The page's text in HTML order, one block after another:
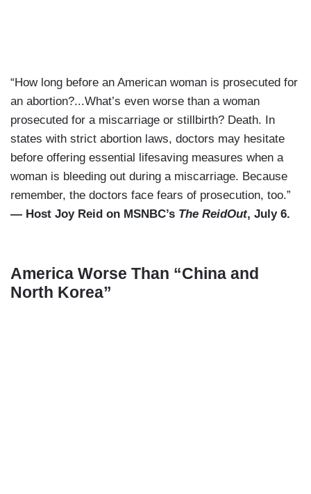
“How long before an American woman is prosecuted for
an abortion?...What’s even worse than a woman
prosecuted for a miscarriage or stillbirth? Death. In
states with strict abortion laws, doctors may hesitate
before offering essential lifesaving measures when a
woman is bleeding out during a miscarriage. Because
remember, the doctors face fears of prosecution, too.”
— Host Joy Reid on MSNBC’s The ReidOut, July 6.
America Worse Than “China and
North Korea”